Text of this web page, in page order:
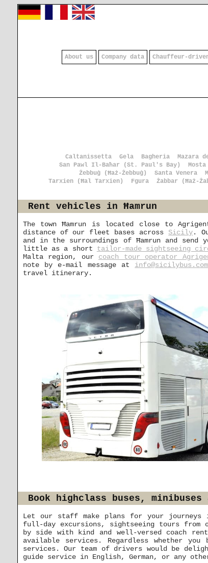
About us Company data Chauffeur-
Caltanissetta
Gela Bagheria Mazara
San Pawl Il-Baħar (St. Paul's Bay)
Mosta
Żebbuġ (Ħaż-Żebbuġ)
Santa Venera
Tarxien (Ħal Tarxien)
Fgura Żabbar (Ħaż-
Rent vehicles in Ħamrun
The town Ħamrun is located close to
distance of our fleet bases across Sicily.
and in the surroundings of Ħamrun and
little as a short tailor-made sightseeing
Malta region, our coach tour operator
note by e-mail message at info@sicilybus.com
travel itinerary.
Book highclass buses,
Let our staff make plans for your journeys
full-day excursions, sightseeing tours
by side with kind and well-versed coach
available services. Regardless whether
services. Our team of drivers would be
guide service in English, German, or any other